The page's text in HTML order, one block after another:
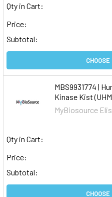
Qty in Cart:
Price:
Subtotal:
MBS9931774 |
Kinase Kist
MyBiosource
Qty in Cart:
Price:
Subtotal: